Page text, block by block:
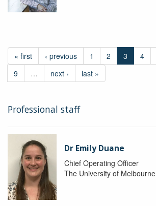
« first ‹ previous 1 2 3 4
9
… next › last »
Professional staff
Dr Emily Duane
Chief Operating Officer
The University of Melbourne